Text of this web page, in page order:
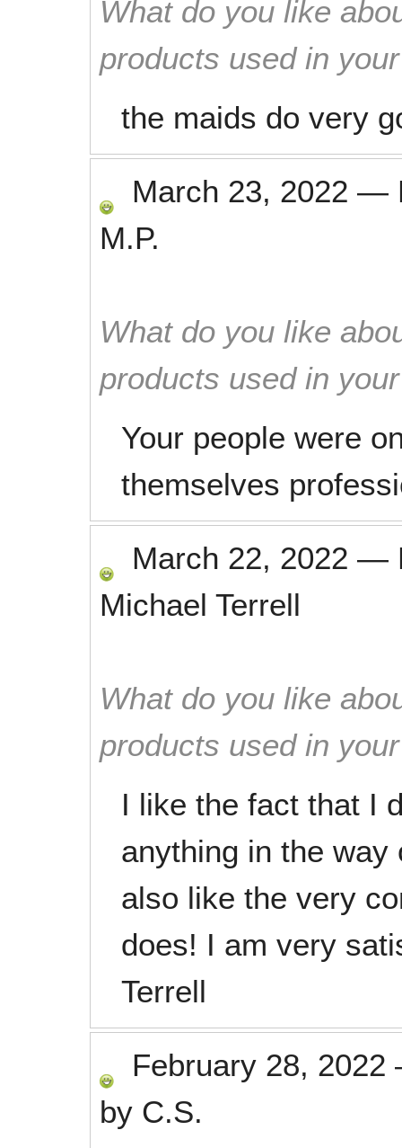
What do you like
products used in
the maids do very
March 23, 2022 —
M.P.
What do you like
products used in
Your people were
themselves
March 22, 2022 —
Michael Terrell
What do you like
products used in
I like the fact that I
anything in the way
also like the very
does! I am very
Terrell
February 28, 2022
by C.S.